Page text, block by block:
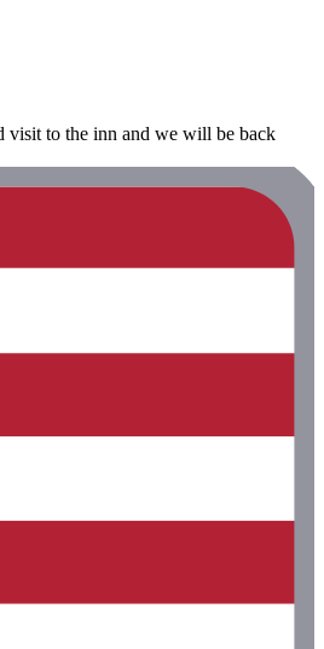
visit to the inn and we will be back